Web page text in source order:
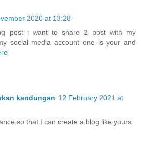
2020 at 13:28
post i want to share 2 post with my
social media account one is your and
kandungan 12 February 2021 at
so that I can create a blog like yours